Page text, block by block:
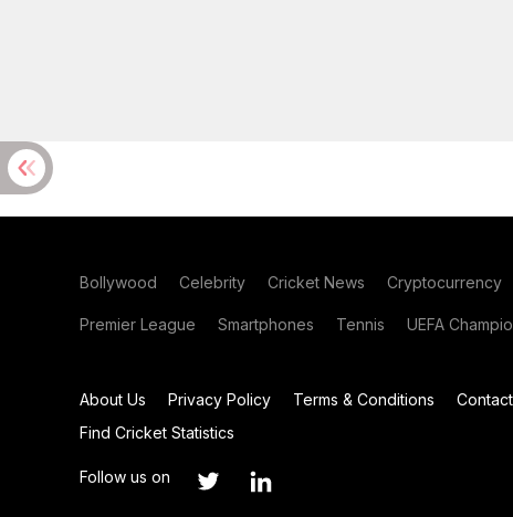
Bollywood Celebrity Cricket News Cryptocurrency
Premier League Smartphones Tennis UEFA
About Us Privacy Policy Terms & Conditions
Find Cricket Statistics
Follow us on